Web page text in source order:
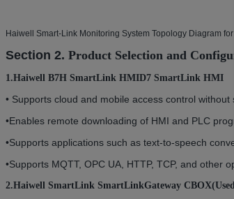
Haiwell Smart-Link Monitoring System Topology Diagram for
Section 2. Product Selection and
1.Haiwell B7H SmartLink HMID7 SmartLink HMI
• Supports cloud and mobile access control
•Enables remote downloading of HMI and PLC
•Supports applications such as text-to-speech
•Supports MQTT, OPC UA, HTTP, TCP, and other
2.Haiwell SmartLink SmartLinkGateway CBOX